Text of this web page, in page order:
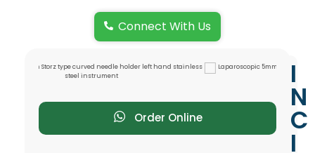
REPAIRING
REPLACEMENT & REFUND POLICY
REACH US
Connect With Us
Order Online
I
N
C
I